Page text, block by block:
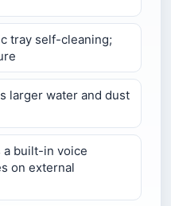
tray self-cleaning;
larger water and dust
a built-in voice
on external